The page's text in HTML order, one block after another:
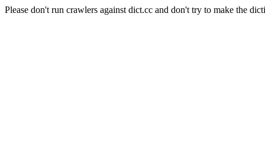
Please don't run crawlers against dict.cc and don't try to make the